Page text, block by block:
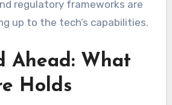
regulatory frameworks are
up to the tech’s capabilities.
Ahead: What
Holds